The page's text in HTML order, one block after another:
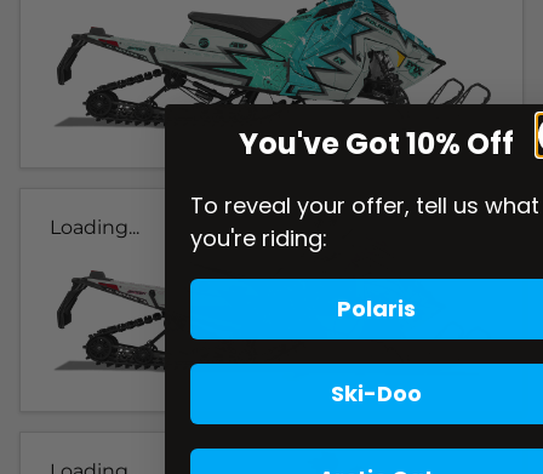
Loading...
You've Got 10% Off
To reveal your offer, tell us what
you're riding:
Polaris
Ski-Doo